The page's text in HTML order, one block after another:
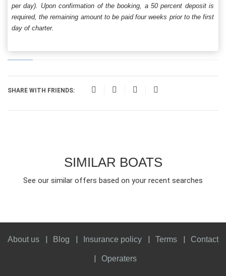
per day). Upon confirmation of the booking, a 50 percent deposit is
required, the remaining amount to be paid four weeks prior to the first
day of charter.
SHARE WITH FRIENDS:
SIMILAR BOATS
See our similar offers based on your recent searches
About us Blog Insurance policy Terms Contact
Operaters